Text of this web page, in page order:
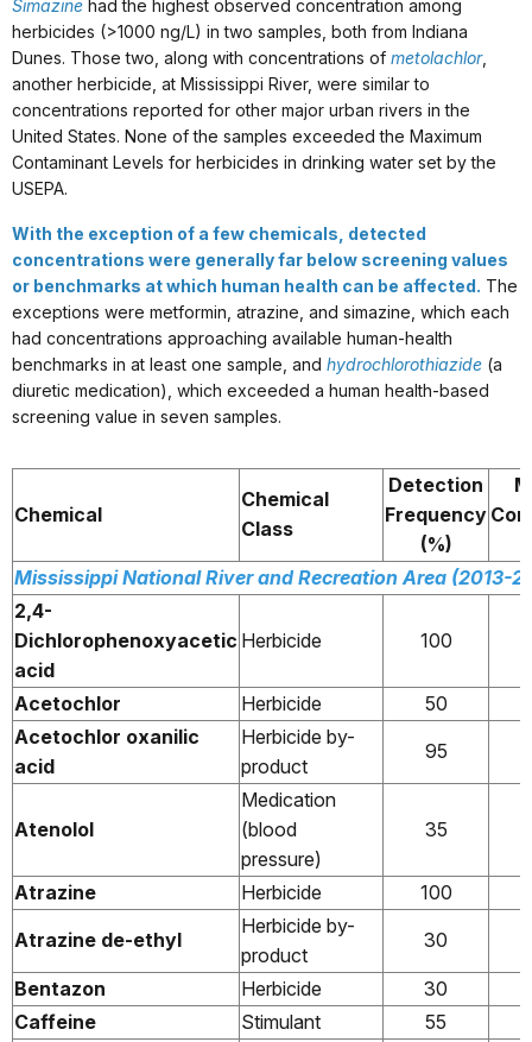
Simazine had the highest observed concentration among
herbicides (>1000 ng/L) in two samples, both from Indiana
Dunes. Those two, along with concentrations of metolachlor,
another herbicide, at Mississippi River, were similar to
concentrations reported for other major urban rivers in the
United States. None of the samples exceeded the Maximum
Contaminant Levels for herbicides in drinking water set by the
USEPA.
With the exception of a few chemicals, detected
concentrations were generally far below screening values
or benchmarks at which human health can be affected. The
exceptions were metformin, atrazine, and simazine, which each
had concentrations approaching available human-health
benchmarks in at least one sample, and hydrochlorothiazide (a
diuretic medication), which exceeded a human health-based
screening value in seven samples.
Chemical
Chemical
Class
Detection
Frequency
(%)
Mississippi National River and Recreation Area (2013-
2,4-
Dichlorophenoxyacetic
acid
Herbicide 100
Acetochlor Herbicide
50
Acetochlor oxanilic
acid
Herbicide by-
product
95
Atenolol
Medication
(blood
pressure)
35
Atrazine Herbicide
100
Atrazine de-ethyl
Herbicide by-
product
30
Bentazon Herbicide
30
Caffeine
Stimulant
55